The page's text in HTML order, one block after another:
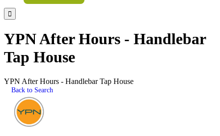

YPN After Hours - Handlebar
Tap House
YPN After Hours - Handlebar Tap House
Back to Search